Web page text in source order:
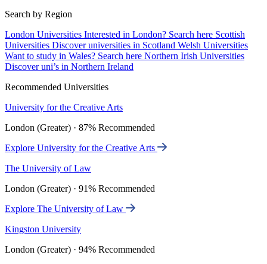
Search by Region
London Universities Interested in London? Search here Scottish
Universities Discover universities in Scotland Welsh Universities
Want to study in Wales? Search here Northern Irish Universities
Discover uni’s in Northern Ireland
Recommended Universities
University for the Creative Arts
London (Greater) · 87% Recommended
Explore University for the Creative Arts
The University of Law
London (Greater) · 91% Recommended
Explore The University of Law
Kingston University
London (Greater) · 94% Recommended